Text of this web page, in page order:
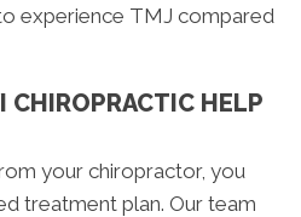
experience TMJ compared
CHIROPRACTIC HELP
your chiropractor, you
treatment plan. Our team